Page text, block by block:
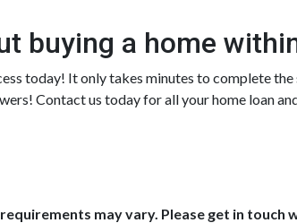
buying a home
today! It only takes minutes to complete
Contact us today for all your home loan
may vary. Please get in